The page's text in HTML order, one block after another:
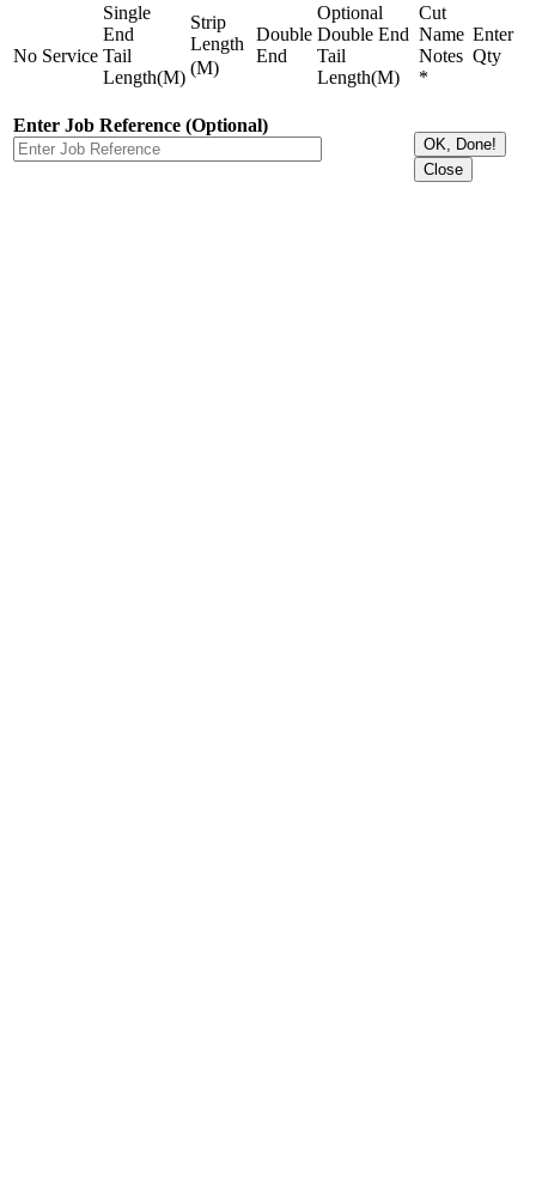
No Service
Single
End
Tail
Length(M)
Strip
Length
(M)
Double
End
Optional
Double End
Tail
Length(M)
Cut
Name
Notes
*
Enter
Qty
Enter Job Reference (Optional)
OK, Done!
Close